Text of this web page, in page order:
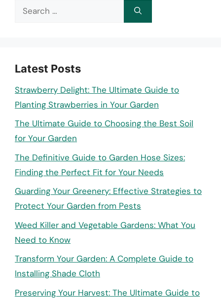
Search
Latest Posts
Strawberry Delight: The Ultimate Guide to
Planting Strawberries in Your Garden
The Ultimate Guide to Choosing the Best Soil
for Your Garden
The Definitive Guide to Garden Hose Sizes:
Finding the Perfect Fit for Your Needs
Guarding Your Greenery: Effective Strategies to
Protect Your Garden from Pests
Weed Killer and Vegetable Gardens: What You
Need to Know
Transform Your Garden: A Complete Guide to
Installing Shade Cloth
Preserving Your Harvest: The Ultimate Guide to